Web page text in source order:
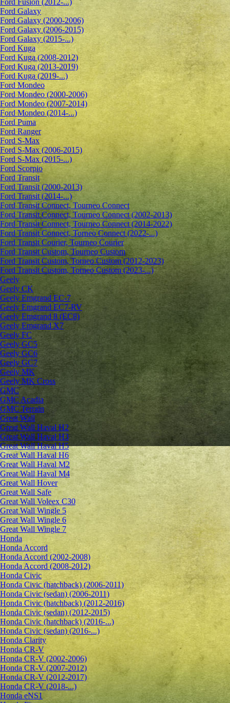
Ford Fusion (2012-...)
Ford Galaxy
Ford Galaxy (2000-2006)
Ford Galaxy (2006-2015)
Ford Galaxy (2015-...)
Ford Kuga
Ford Kuga (2008-2012)
Ford Kuga (2013-2019)
Ford Kuga (2019-...)
Ford Mondeo
Ford Mondeo (2000-2006)
Ford Mondeo (2007-2014)
Ford Mondeo (2014-...)
Ford Puma
Ford Ranger
Ford S-Max
Ford S-Max (2006-2015)
Ford S-Max (2015-...)
Ford Scorpio
Ford Transit
Ford Transit (2000-2013)
Ford Transit (2014-...)
Ford Transit Connect, Tourneo Connect
Ford Transit Connect, Tourneo Connect (2002-2013)
Ford Transit Connect, Tourneo Connect (2014-2022)
Ford Transit Connect, Torneo Connect (2022-...)
Ford Transit Courier, Tourneo Courier
Ford Transit Custom, Tourneo Custom
Ford Transit Custom, Torneo Custom (2012-2023)
Ford Transit Custom, Torneo Custom (2023-...)
Geely
Geely CK
Geely Emgrand ЕС-7
Geely Emgrand EC7-RV
Geely Emgrand 8 (EC8)
Geely Emgrand X7
Geely FC
Geely GC5
Geely GC6
Geely GC7
Geely MK
Geely MK Cross
GMC
GMC Acadia
GMC Terrain
Great Wall
Great Wall Haval H2
Great Wall Haval H3
Great Wall Haval H5
Great Wall Haval H6
Great Wall Haval M2
Great Wall Haval M4
Great Wall Hover
Great Wall Safe
Great Wall Voleex C30
Great Wall Wingle 5
Great Wall Wingle 6
Great Wall Wingle 7
Honda
Honda Accord
Honda Accord (2002-2008)
Honda Accord (2008-2012)
Honda Civic
Honda Civic (hatchback) (2006-2011)
Honda Civic (sedan) (2006-2011)
Honda Civic (hatchback) (2012-2016)
Honda Civic (sedan) (2012-2015)
Honda Civic (hatchback) (2016-...)
Honda Civic (sedan) (2016-...)
Honda Clarity
Honda CR-V
Honda CR-V (2002-2006)
Honda CR-V (2007-2012)
Honda CR-V (2012-2017)
Honda CR-V (2018-...)
Honda eNS1